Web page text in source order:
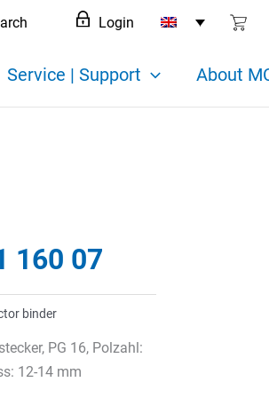
Login
Service | Support About
160 07
binder
PG 16, Polzahl:
12-14 mm